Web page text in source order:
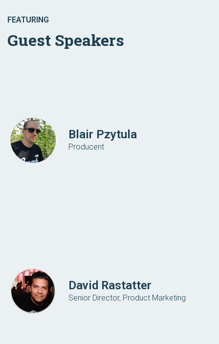
FEATURING
Guest Speakers
Blair Pzytula
Producent
David Rastatter
Senior Director, Product Marketing